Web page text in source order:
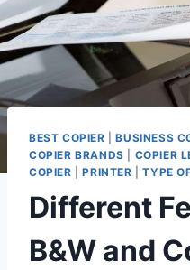
BEST COPIER |BUSINESS
COPIER BRANDS
COPIER
COPIER |PRINTER |TYPE
Different
B&W and